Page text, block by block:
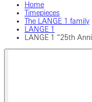
Home
Timepieces
The LANGE 1 family
LANGE 1
LANGE 1 “25th